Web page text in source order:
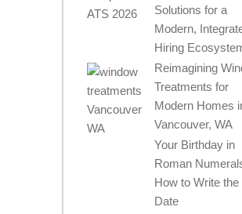
Solutions for a
Modern,
Hiring
Reimagining
Treatments for
Modern Homes
Vancouver, WA
Your Birthday in
Roman
How to Write the
Date